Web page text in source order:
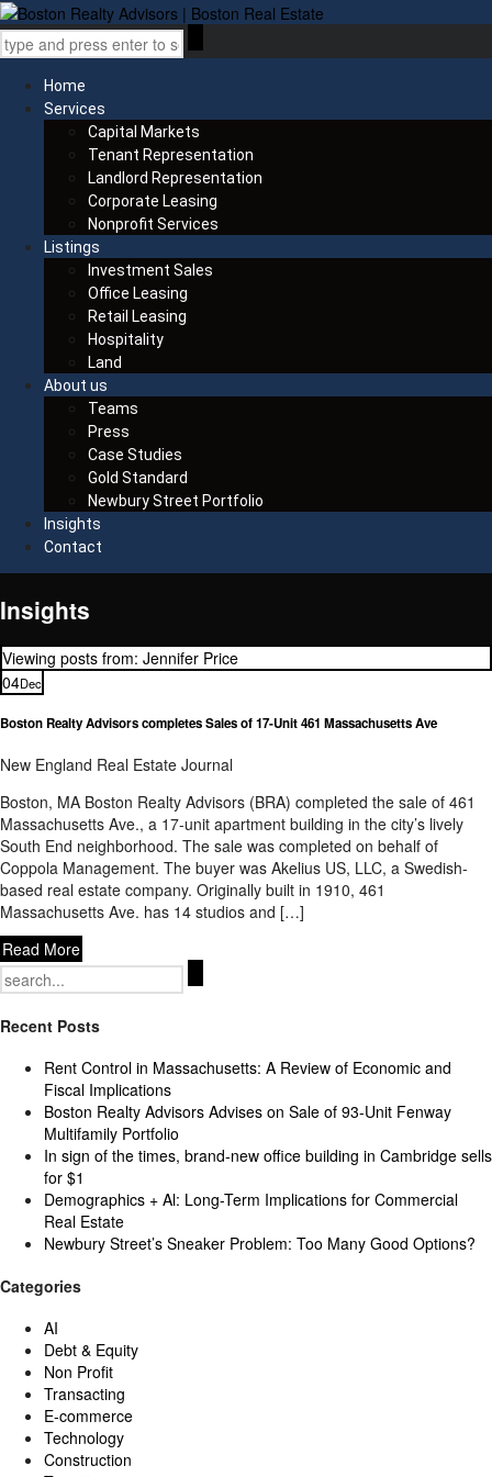
Home
Services
Capital Markets
Tenant Representation
Landlord Representation
Corporate Leasing
Nonprofit Services
Listings
Investment Sales
Office Leasing
Retail Leasing
Hospitality
Land
About us
Teams
Press
Case Studies
Gold Standard
Newbury Street Portfolio
Insights
Contact
Insights
Viewing posts from: Jennifer Price
04Dec
Boston Realty Advisors completes Sales of 17-Unit 461 Massachusetts Ave
New England Real Estate Journal
Boston, MA Boston Realty Advisors (BRA) completed the sale of 461
Massachusetts Ave., a 17-unit apartment building in the city’s lively
South End neighborhood. The sale was completed on behalf of
Coppola Management. The buyer was Akelius US, LLC, a Swedish-
based real estate company. Originally built in 1910, 461
Massachusetts Ave. has 14 studios and […]
Read More
Search
for:
Recent Posts
Rent Control in Massachusetts: A Review of Economic and
Fiscal Implications
Boston Realty Advisors Advises on Sale of 93-Unit Fenway
Multifamily Portfolio
In sign of the times, brand-new office building in Cambridge sells
for $1
Demographics + Al: Long-Term Implications for Commercial
Real Estate
Newbury Street’s Sneaker Problem: Too Many Good Options?
Categories
AI
Debt & Equity
Non Profit
Transacting
E-commerce
Technology
Construction